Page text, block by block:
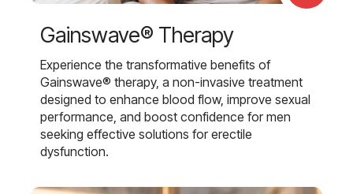
Gainswave® Therapy
Experience the transformative benefits of
Gainswave® therapy, a non-invasive treatment
designed to enhance blood flow, improve sexual
performance, and boost confidence for men
seeking effective solutions for erectile
dysfunction.